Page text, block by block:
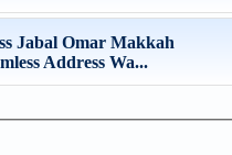
Jabal Omar Makkah
Address Wa...